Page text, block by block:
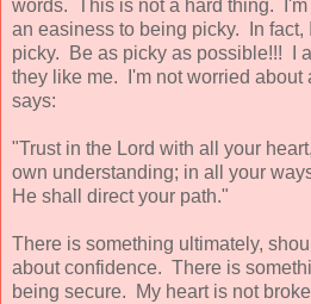
words. This is not a hard thing.
an easiness to being picky. In fact,
picky. Be as picky as possible!!! I
they like me. I'm not worried
says:
"Trust in the Lord with all your
own understanding; in all your
He shall direct your path."
There is something ultimately,
about confidence. There is
being secure. My heart is not